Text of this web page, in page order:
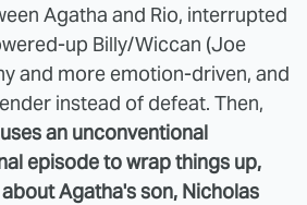
Agatha and Rio, interrupted
up Billy/Wiccan (Joe
and more emotion-driven, and
instead of defeat. Then,
an unconventional
episode to wrap things up,
Agatha's son, Nicholas